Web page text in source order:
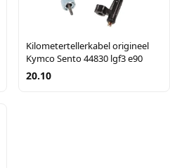
Kilometertellerkabel origineel
Kymco Sento 44830 lgf3 e90
20.10